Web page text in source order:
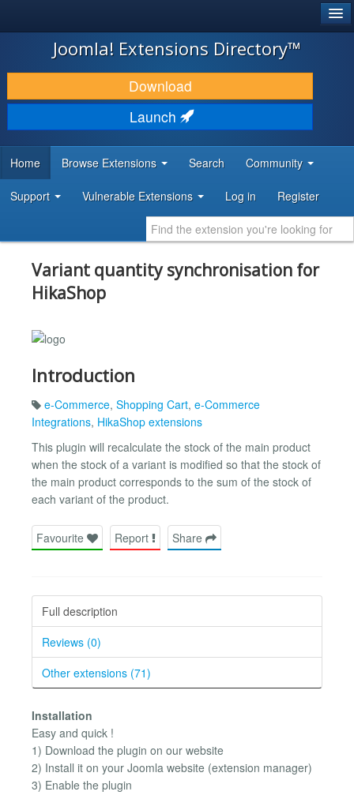
JOOMLA!
DOWNLOAD & EXTEND
DISCOVER & LEARN
DEVELOPER RESOURCES
Joomla! Extensions Directory™
Download
Launch
Home Browse Extensions Search Community
Support Vulnerable Extensions Log in Register
Variant quantity synchronisation for
HikaShop
Introduction
e-Commerce, Shopping Cart, e-Commerce
Integrations, HikaShop extensions
This plugin will recalculate the stock of the main product
when the stock of a variant is modified so that the stock of
the main product corresponds to the sum of the stock of
each variant of the product.
Favourite Report Share
Full description
Reviews (0)
Other extensions (71)
Installation
Easy and quick !
1) Download the plugin on our website
2) Install it on your Joomla website (extension manager)
3) Enable the plugin